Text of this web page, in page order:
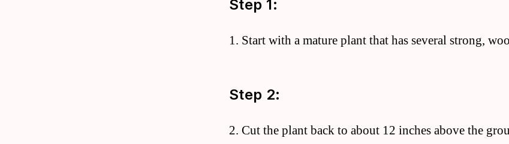
Step 1:
1. Start with a mature plant that has several strong,
Step 2:
2. Cut the plant back to about 12 inches above the